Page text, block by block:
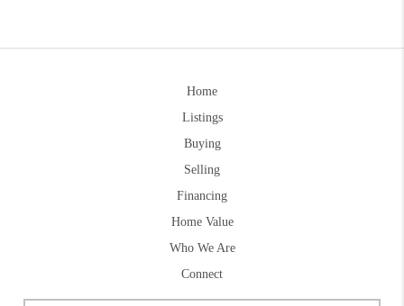
Home
Listings
Buying
Selling
Financing
Home Value
Who We Are
Connect